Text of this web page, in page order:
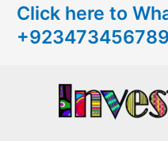
h
f
Click here to
+923473456789